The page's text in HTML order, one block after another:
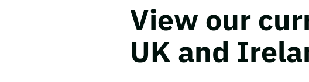
View our
UK and